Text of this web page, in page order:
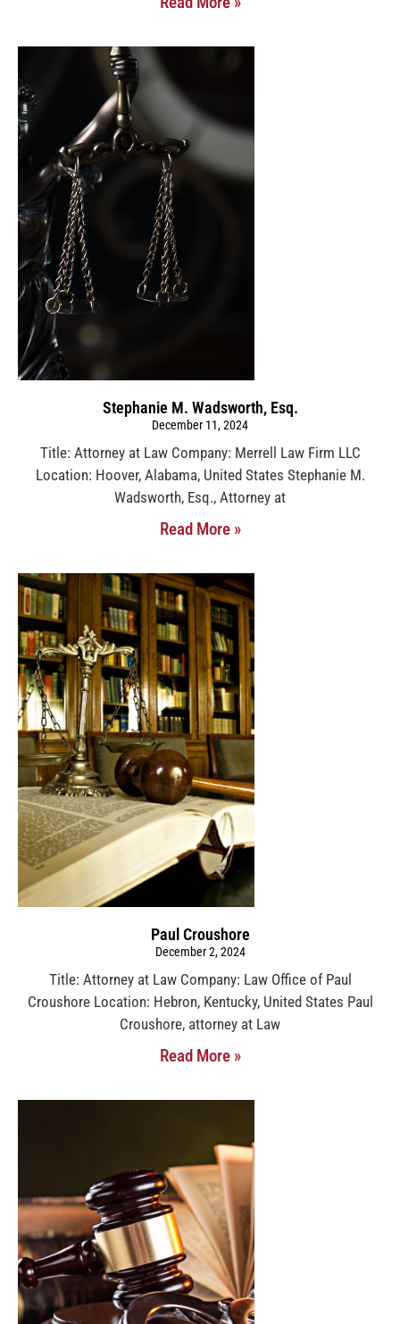
Stephanie M. Wadsworth, Esq.
December 11, 2024
Title: Attorney at Law Company: Merrell Law Firm LLC
Location: Hoover, Alabama, United States Stephanie M.
Wadsworth, Esq., Attorney at
Read More »
Paul Croushore
December 2, 2024
Title: Attorney at Law Company: Law Office of Paul
Croushore Location: Hebron, Kentucky, United States Paul
Croushore, attorney at Law
Read More »